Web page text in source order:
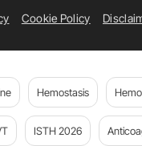
Cookie Policy
Hemostasis
ISTH 2026